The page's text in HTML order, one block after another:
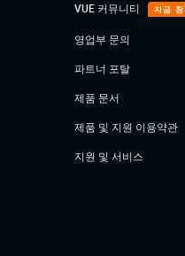
VUE 커뮤니티 지금
영업부 문의
파트너 포탈
제품 문서
제품 및 지원 이용약관
지원 및 서비스